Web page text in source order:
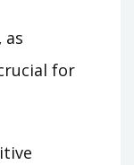
as
for